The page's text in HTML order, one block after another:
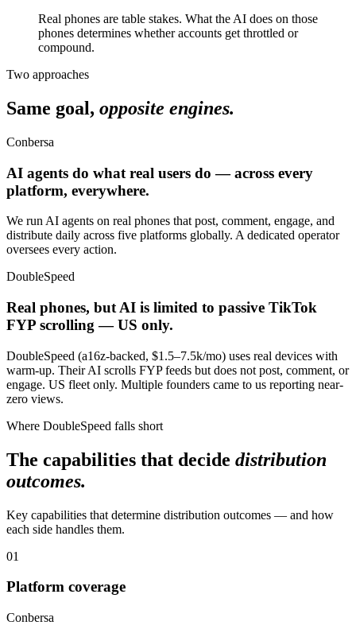
Real phones are table stakes. What the AI does on those
phones determines whether accounts get throttled or
compound.
Two approaches
Same goal, opposite engines.
Conbersa
AI agents do what real users do — across every
platform, everywhere.
We run AI agents on real phones that post, comment, engage, and
distribute daily across five platforms globally. A dedicated operator
oversees every action.
DoubleSpeed
Real phones, but AI is limited to passive TikTok
FYP scrolling — US only.
DoubleSpeed (a16z-backed, $1.5–7.5k/mo) uses real devices with
warm-up. Their AI scrolls FYP feeds but does not post, comment, or
engage. US fleet only. Multiple founders came to us reporting near-
zero views.
Where DoubleSpeed falls short
The capabilities that decide distribution
outcomes.
Key capabilities that determine distribution outcomes — and how
each side handles them.
01
Platform coverage
Conbersa